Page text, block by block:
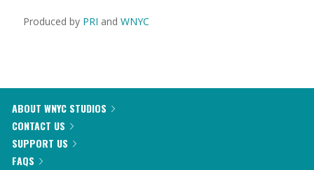
Produced by PRI and WNYC
ABOUT WNYC STUDIOS
CONTACT US
SUPPORT US
FAQS